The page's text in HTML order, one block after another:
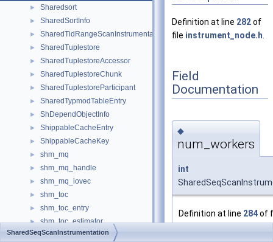
► Sharedsort
► SharedSortInfo
► SharedTidRangeScanInstrumentation
► SharedTuplestore
► SharedTuplestoreAccessor
► SharedTuplestoreChunk
► SharedTuplestoreParticipant
► SharedTypmodTableEntry
► ShDependObjectInfo
► ShippableCacheEntry
► ShippableCacheKey
► shm_mq
► shm_mq_handle
► shm_mq_iovec
► shm_toc
► shm_toc_entry
► shm_toc_estimator
► shmem_hash_allocator
Definition at line 282of
file instrument_node.h
Field
Documentation
◆
num_workers
int
Definition at line 284of
SharedSeqScanInstrumentation